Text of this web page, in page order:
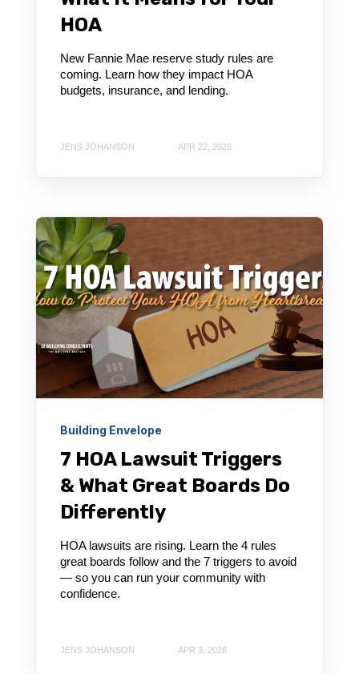
HOA
New Fannie Mae reserve study rules are
coming. Learn how they impact HOA
budgets, insurance, and lending.
JENS JOHANSON APR 22, 2026
Building Envelope
7 HOA Lawsuit Triggers
& What Great Boards Do
Differently
HOA lawsuits are rising. Learn the 4 rules
great boards follow and the 7 triggers to avoid
— so you can run your community with
confidence.
JENS JOHANSON APR 3, 2026